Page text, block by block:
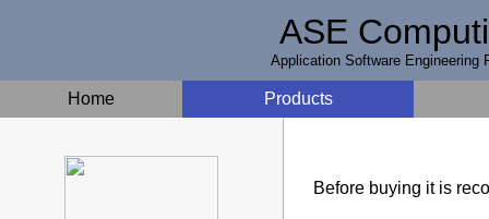
ASE
Application Software Engineering
Home Products
Before buying it is